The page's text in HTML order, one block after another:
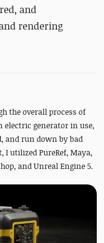
and
rendering
the overall process of
electric generator in use,
and run down by bad
I utilized PureRef, Maya,
and Unreal Engine 5.